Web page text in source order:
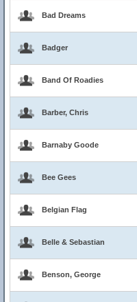
Bad Dreams
Badger
Band Of Roadies
Barber, Chris
Barnaby Goode
Bee Gees
Belgian Flag
Belle & Sebastian
Benson, George